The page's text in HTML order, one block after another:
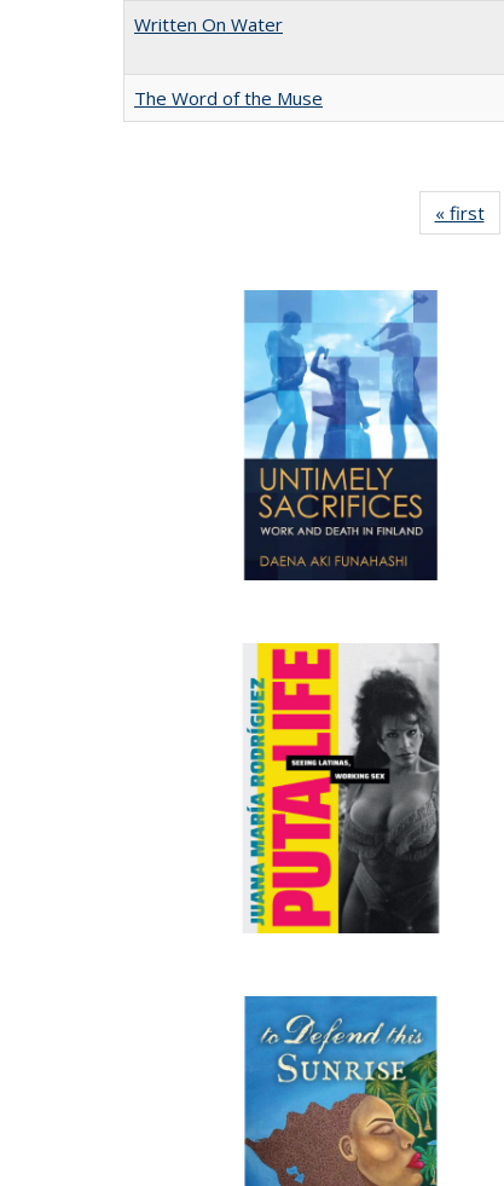
Written On Water
The Word of the Muse
« first